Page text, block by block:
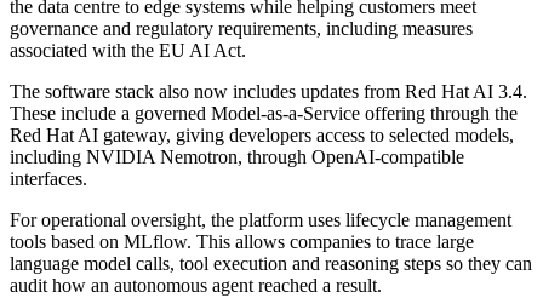
the data centre to edge systems while helping customers meet
governance and regulatory requirements, including measures
associated with the EU AI Act.
The software stack also now includes updates from Red Hat AI 3.4.
These include a governed Model-as-a-Service offering through the
Red Hat AI gateway, giving developers access to selected models,
including NVIDIA Nemotron, through OpenAI-compatible
interfaces.
For operational oversight, the platform uses lifecycle management
tools based on MLflow. This allows companies to trace large
language model calls, tool execution and reasoning steps so they can
audit how an autonomous agent reached a result.